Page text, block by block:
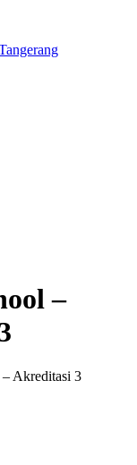
–
Akreditasi 3